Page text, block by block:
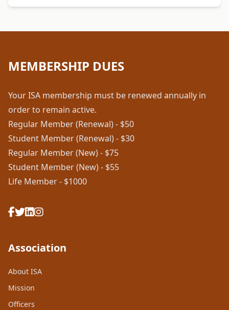
MEMBERSHIP DUES
Your ISA membership must be renewed annually in
order to remain active.
Regular Member (Renewal) - $50
Student Member (Renewal) - $30
Regular Member (New) - $75
Student Member (New) - $55
Life Member - $1000
Association
About ISA
Mission
Officers